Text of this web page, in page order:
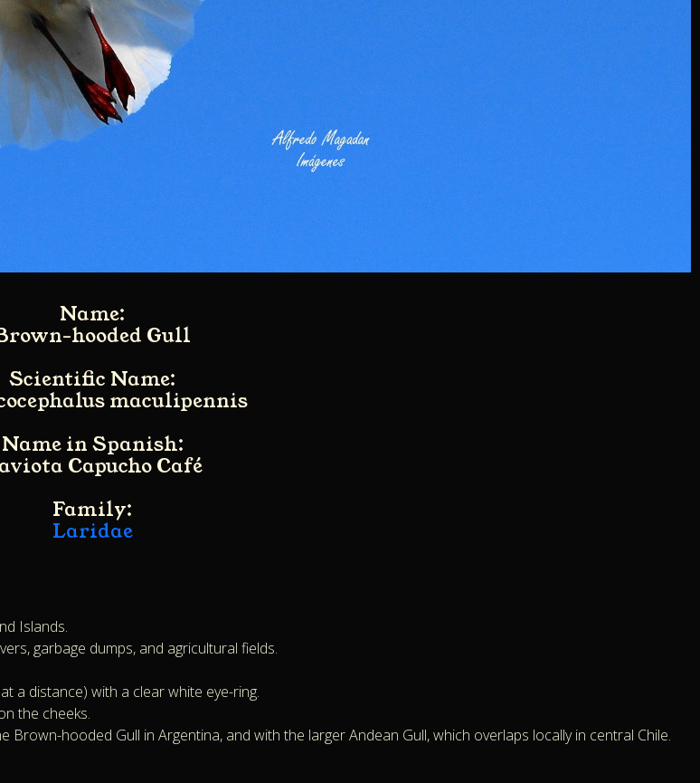
Name:
hooded Gull
Scientific Name:
maculipennis
Name in Spanish:
Capucho Café
Family:
Laridae
Islands.
garbage dumps, and agricultural fields.
a distance) with a clear white eye-ring.
the cheeks.
hooded Gull in Argentina, and with the larger Andean Gull, which overlaps locally in central Chile.